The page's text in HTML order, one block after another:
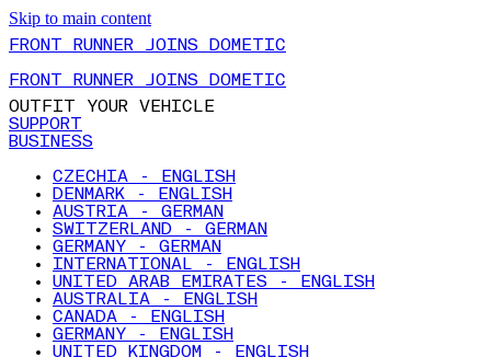
Skip to main content
FRONT RUNNER JOINS DOMETIC
FRONT RUNNER JOINS DOMETIC
OUTFIT YOUR VEHICLE
SUPPORT
BUSINESS
CZECHIA - ENGLISH
DENMARK - ENGLISH
AUSTRIA - GERMAN
SWITZERLAND - GERMAN
GERMANY - GERMAN
INTERNATIONAL - ENGLISH
UNITED ARAB EMIRATES - ENGLISH
AUSTRALIA - ENGLISH
CANADA - ENGLISH
GERMANY - ENGLISH
UNITED KINGDOM - ENGLISH